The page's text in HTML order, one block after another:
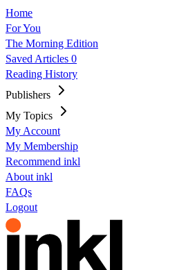
Home
For You
The Morning Edition
Saved Articles 0
Reading History
Publishers
My Topics
My Account
My Membership
Recommend inkl
About inkl
FAQs
Logout